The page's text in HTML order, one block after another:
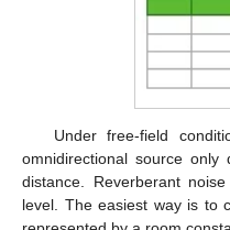
Under free-field
omnidirectional source
distance. Reverberant
level. The easiest way is to